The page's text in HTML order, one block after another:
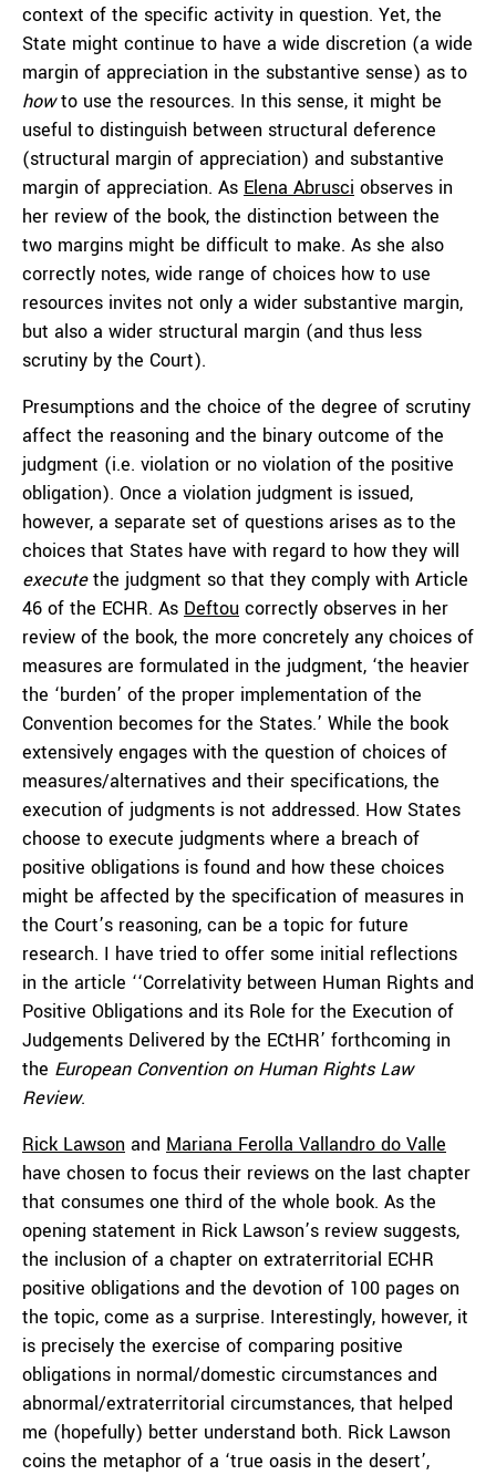
context of the specific activity in question. Yet, the
State might continue to have a wide discretion (a wide
margin of appreciation in the substantive sense) as to
howto use the resources. In this sense, it might be
useful to distinguish between structural deference
(structural margin of appreciation) and substantive
margin of appreciation. As Elena Abrusci observes in
her review of the book, the distinction between the
two margins might be difficult to make. As she also
correctly notes, wide range of choices how to use
resources invites not only a wider substantive margin,
but also a wider structural margin (and thus less
scrutiny by the Court).
Presumptions and the choice of the degree of scrutiny
affect the reasoning and the binary outcome of the
judgment (i.e. violation or no violation of the positive
obligation). Once a violation judgment is issued,
however, a separate set of questions arises as to the
choices that States have with regard to how they will
executethe judgment so that they comply with Article
46 of the ECHR. As Deftou correctly observes in her
review of the book, the more concretely any choices of
measures are formulated in the judgment, ‘the heavier
the ‘burden’ of the proper implementation of the
Convention becomes for the States.’ While the book
extensively engages with the question of choices of
measures/alternatives and their specifications, the
execution of judgments is not addressed. How States
choose to execute judgments where a breach of
positive obligations is found and how these choices
might be affected by the specification of measures in
the Court’s reasoning, can be a topic for future
research. I have tried to offer some initial reflections
in the article ‘‘Correlativity between Human Rights and
Positive Obligations and its Role for the Execution of
Judgements Delivered by the ECtHR’ forthcoming in
the European Convention on Human Rights Law
Review.
Rick Lawson and Mariana Ferolla Vallandro do Valle
have chosen to focus their reviews on the last chapter
that consumes one third of the whole book. As the
opening statement in Rick Lawson’s review suggests,
the inclusion of a chapter on extraterritorial ECHR
positive obligations and the devotion of 100 pages on
the topic, come as a surprise. Interestingly, however, it
is precisely the exercise of comparing positive
obligations in normal/domestic circumstances and
abnormal/extraterritorial circumstances, that helped
me (hopefully) better understand both. Rick Lawson
coins the metaphor of a ‘true oasis in the desert’,